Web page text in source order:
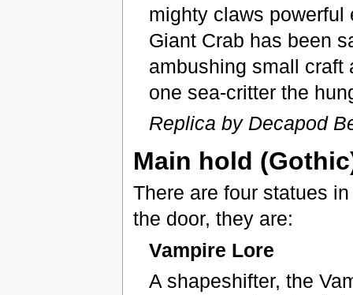
mighty claws
Giant Crab has been
ambushing small craft
one sea-critter the
Replica by Decapod
Main hold
There are four statues
the door, they are:
Vampire Lore
A shapeshifter, the